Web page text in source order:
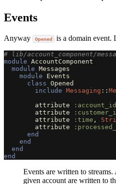
Events
Anyway Opened is a domain event.
# lib/account_component/
module AccountComponent
module Messages
module
Events
class Opened
include Messaging ::
attribute
:account_id
attribute
attribute
:time ,
attribute
end
end
end
end
Events are written to
given account are written to